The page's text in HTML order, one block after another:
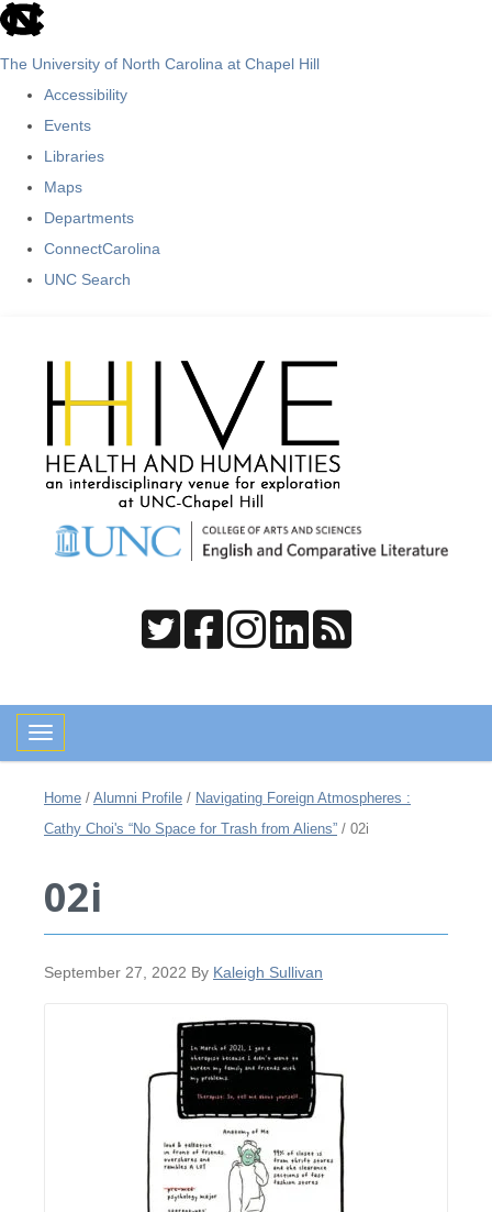
skip
The University of North Carolina at Chapel Hill
Accessibility
Events
Libraries
Maps
Departments
ConnectCarolina
UNC Search
Toggle navigation
Home / Alumni Profile / Navigating Foreign Atmospheres :
Cathy Choi's “No Space for Trash from Aliens” / 02i
02i
September 27, 2022 By Kaleigh Sullivan